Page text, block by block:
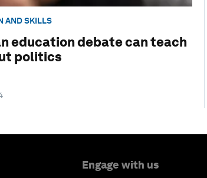
AND SKILLS
education debate can teach
politics
Engage with us